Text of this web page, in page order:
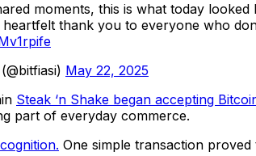
moments, this is what today looked
thank you to everyone who
May 22, 2025
Steak ‘n Shake began accepting
part of everyday commerce.
One simple transaction